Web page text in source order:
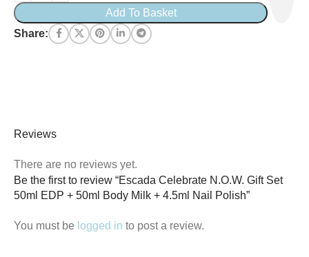
Add To Basket
Share:
Reviews
There are no reviews yet.
Be the first to review “Escada Celebrate N.O.W. Gift Set
50ml EDP + 50ml Body Milk + 4.5ml Nail Polish”
You must be logged in to post a review.